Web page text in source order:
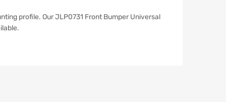
profile. Our JLP0731 Front Bumper Universal